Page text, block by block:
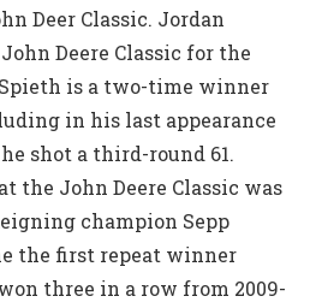
Deer Classic. Jordan
Deere Classic for the
is a two-time winner
in his last appearance
shot a third-round 61.
the John Deere Classic was
champion Sepp
the first repeat winner
three in a row from 2009-